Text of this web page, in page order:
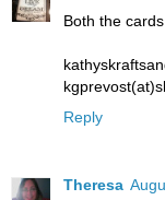
Both the
Reply
Theresa